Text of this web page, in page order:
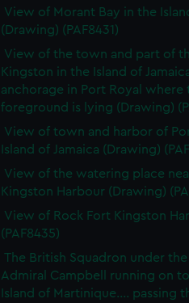
View of Morant Bay in the
(Drawing) (PAF8431)
View of the town and part of
Kingston in the Island of
anchorage in Port Royal where
foreground is lying (Drawing)
View of town and harbor of
Island of Jamaica (Drawing)
View of the watering place
Kingston Harbour (Drawing)
View of Rock Fort Kingston
(PAF8435)
The British Squadron under
Admiral Campbell running on
Island of Martinique.... passing